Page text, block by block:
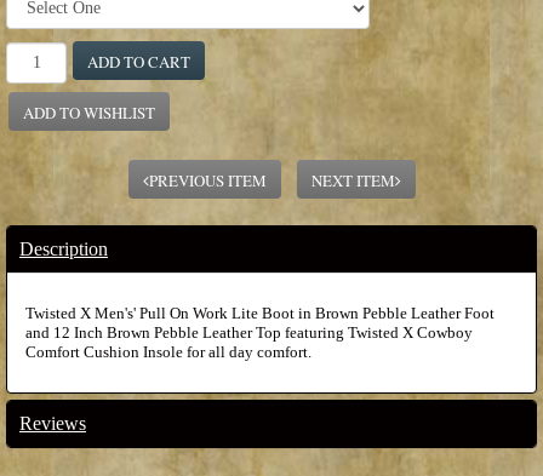
ADD TO CART
ADD TO WISHLIST
PREVIOUS ITEM NEXT ITEM
Description
Twisted X Men's' Pull On Work Lite Boot in Brown Pebble Leather Foot
and 12 Inch Brown Pebble Leather Top featuring Twisted X Cowboy
Comfort Cushion Insole for all day comfort.
Reviews